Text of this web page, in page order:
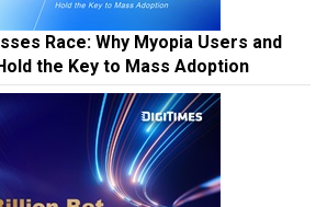
Race: Why Myopia Users and
the Key to Mass Adoption